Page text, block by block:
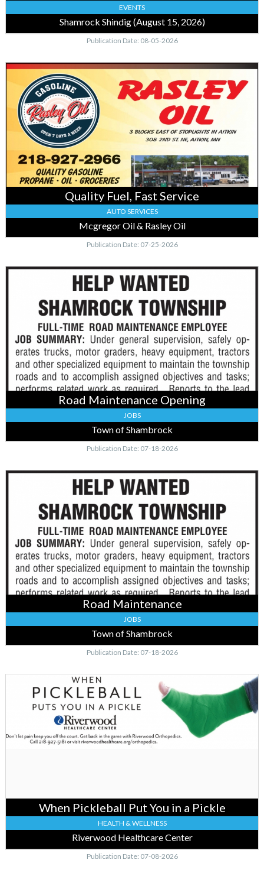
EVENTS
Shamrock Shindig (August 15, 2026)
Publication Date: 08-05-2026
Quality
Fast
Service,
Mcgregor
Rasley
Oil,
Mcgregor,
MN
Quality Fuel, Fast Service
AUTO SERVICES
Mcgregor Oil & Rasley Oil
Publication Date: 07-25-2026
Road
Shambrock,
Mcgregor,
MN
Road Maintenance Opening
JOBS
Town of Shambrock
Publication Date: 07-18-2026
Road
Shambrock,
Mcgregor,
MN
Road Maintenance
JOBS
Town of Shambrock
Publication Date: 07-18-2026
Pickleball
a
Aitkin,
When Pickleball Put You in a Pickle
HEALTH & WELLNESS
Riverwood Healthcare Center
Publication Date: 07-08-2026